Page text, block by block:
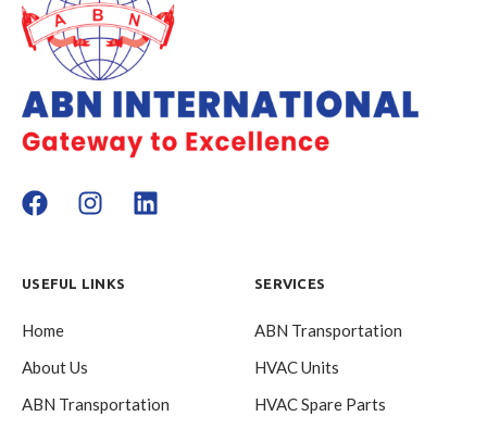
USEFUL LINKS
Home
About Us
ABN Transportation
SERVICES
ABN Transportation
HVAC Units
HVAC Spare Parts